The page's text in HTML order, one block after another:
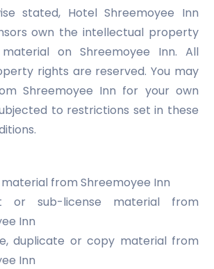
stated, Hotel Shreemoyee Inn
own the intellectual property
on Shreemoyee Inn. All
rights are reserved. You may
Shreemoyee Inn for your own
to restrictions set in these
material from Shreemoyee Inn
or sub-license material from
Inn
duplicate or copy material from
Inn